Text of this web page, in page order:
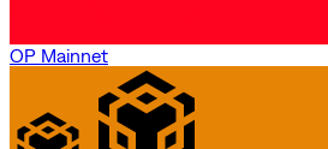
OP Mainnet